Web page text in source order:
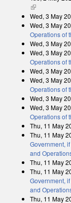
(link is external)
Wed, 3 May
Wed, 3 May
Operations of
Wed, 3 May
Wed, 3 May
Operations of
Wed, 3 May
Wed, 3 May
Operations of
Wed, 3 May
Wed, 3 May
Operations of
Thu, 11 May
Thu, 11 May
Government,
and
Thu, 11 May
Thu, 11 May
Government,
and
Thu, 11 May